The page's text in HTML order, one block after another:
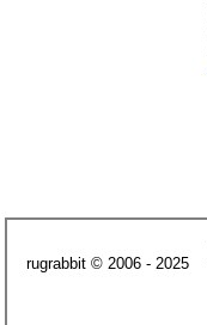
rugrabbit © 2006 - 2025